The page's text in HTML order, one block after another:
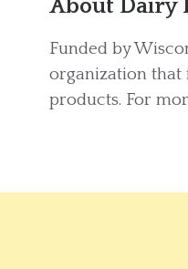
About Dairy
Funded by
organization that
products. For